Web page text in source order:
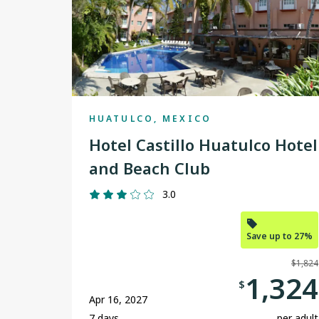
HUATULCO, MEXICO
Hotel Castillo Huatulco Hotel
and Beach Club
3.0
Save up to 27%
Apr 16, 2027
$1,824
$ 1,324